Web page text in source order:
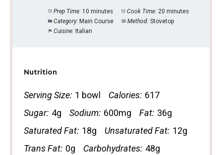
Prep Time: 10 minutes Cook Time: 20 minutes
Category: Main Course Method: Stovetop
Cuisine: Italian
Nutrition
Serving Size: 1 bowl Calories: 617
Sugar: 4g Sodium: 600mg Fat: 36g
Saturated Fat: 18g Unsaturated Fat: 12g
Trans Fat: 0g Carbohydrates: 48g